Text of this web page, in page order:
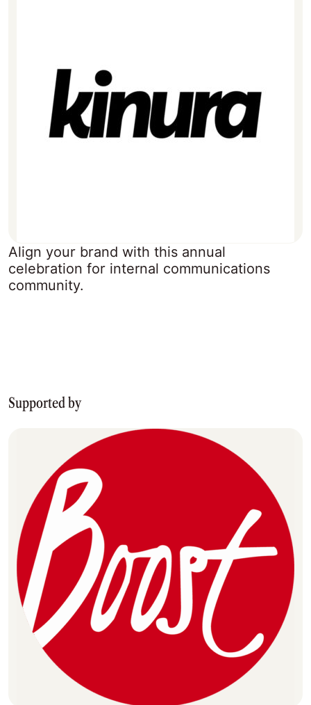
Align your brand with this annual
celebration for internal communications
community.
Supported by